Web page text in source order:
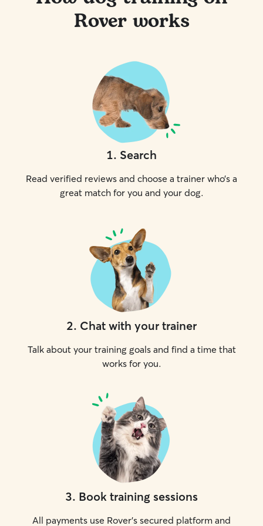
Rover works
1. Search
Read verified reviews and choose a trainer who’s a
great match for you and your dog.
2. Chat with your trainer
Talk about your training goals and find a time that
works for you.
3. Book training sessions
All payments use Rover’s secured platform and